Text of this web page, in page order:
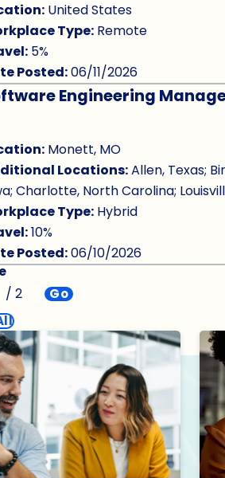
United States
Type:Remote
5%
Posted:06/11/2026
Engineering
Monett, MO
Locations:Allen, Texas;
Charlotte, North Carolina;
Type:Hybrid
10%
Posted:06/10/2026
Job
/ 2
Go